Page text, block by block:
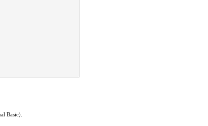
Basic).